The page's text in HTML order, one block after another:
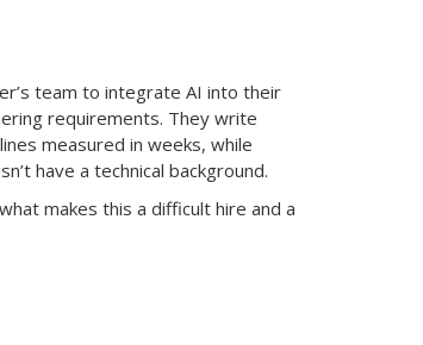
team to integrate AI into their
requirements. They write
measured in weeks, while
have a technical background.
makes this a difficult hire and a